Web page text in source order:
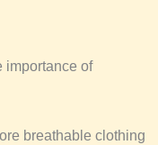
importance of
breathable clothing